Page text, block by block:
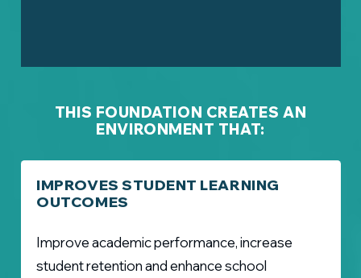
THIS FOUNDATION CREATES AN
ENVIRONMENT THAT:
IMPROVES STUDENT LEARNING
OUTCOMES
Improve academic performance, increase
student retention and enhance school